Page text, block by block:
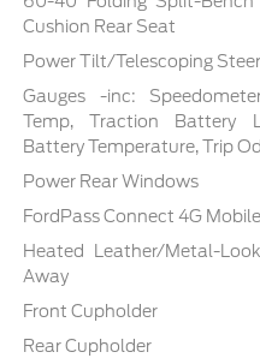
Cushion Rear Seat
Power Tilt/Telescoping
Gauges -inc:
Temp, Traction Battery
Battery Temperature, Trip
Power Rear Windows
FordPass Connect 4G
Heated Leather/Metal-
Away
Front Cupholder
Rear Cupholder